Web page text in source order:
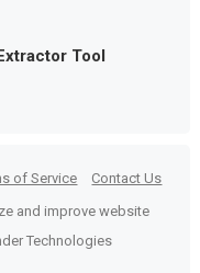
Tool
of Service
Contact Us
and improve website
Technologies